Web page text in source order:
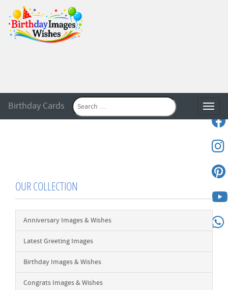
Birthday Cards
OUR COLLECTION
Anniversary Images & Wishes
Latest Greeting Images
Birthday Images & Wishes
Congrats Images & Wishes